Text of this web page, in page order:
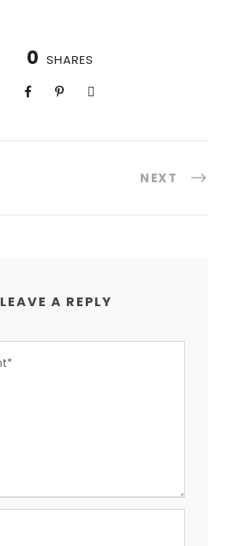
0 SHARES
NEXT
LEAVE A REPLY